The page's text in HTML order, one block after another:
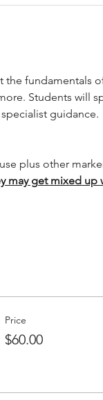
the fundamentals
Students will
guidance.
plus other
may get mixed up
Price
$60.00